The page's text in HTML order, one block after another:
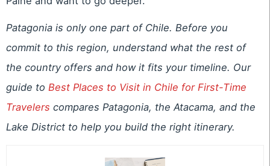
Patagonia is only one part of Chile. Before you
commit to this region, understand what the rest of
the country offers and how it fits your timeline. Our
guide to Best Places to Visit in Chile for First-Time
Travelers compares Patagonia, the Atacama, and the
Lake District to help you build the right itinerary.